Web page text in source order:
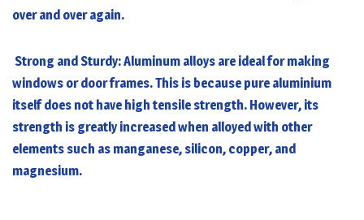
over and over again.
Strong and Sturdy: Aluminum alloys are ideal for making
windows or door frames. This is because pure aluminium
itself does not have high tensile strength. However, its
strength is greatly increased when alloyed with other
elements such as manganese, silicon, copper, and
magnesium.